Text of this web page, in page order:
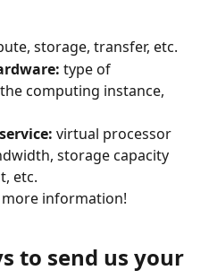
storage, transfer, etc.
type of
computing instance,
virtual processor
storage capacity
etc.
information!
to send us your